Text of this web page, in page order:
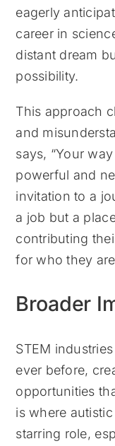
eagerly
career in
distant dream
possibility.
This approach
and
says, “Your
powerful and
invitation to a
a job but a
contributing
for who they
Broader
STEM
ever before,
opportunities
is where
starring role,